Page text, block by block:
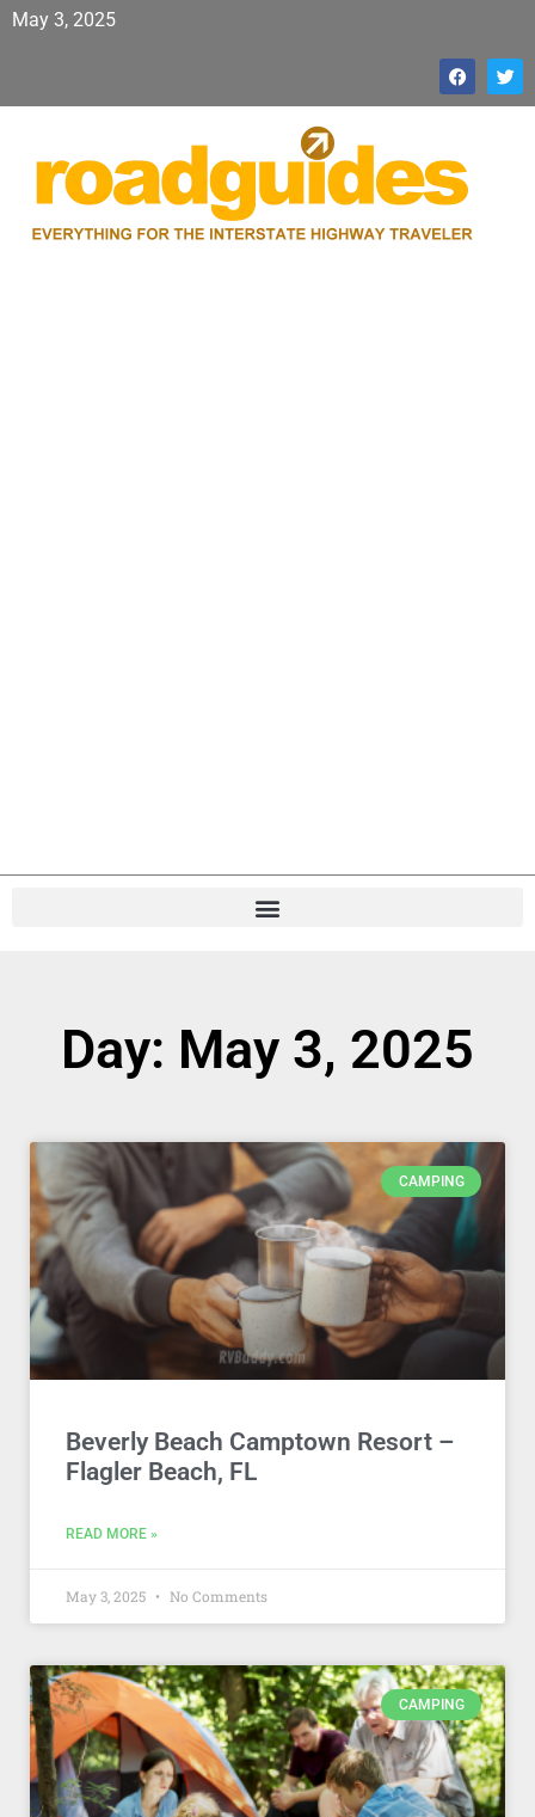
May 3, 2025
Day: May 3, 2025
CAMPING
Beverly Beach Camptown Resort –
Flagler Beach, FL
READ MORE »
May 3, 2025 No Comments
CAMPING